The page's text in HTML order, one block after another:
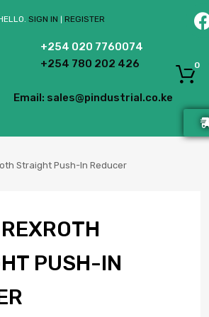
SIGN IN REGISTER
+254 020 7760074
+254 780 202 426
Email: sales@pindustrial.co.ke
0
Straight Push-In Reducer
PUSH-IN